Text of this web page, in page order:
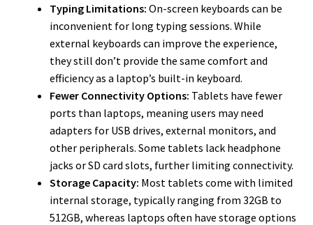
Typing Limitations: On-screen keyboards can be
inconvenient for long typing sessions. While
external keyboards can improve the experience,
they still don’t provide the same comfort and
efficiency as a laptop’s built-in keyboard.
Fewer Connectivity Options: Tablets have fewer
ports than laptops, meaning users may need
adapters for USB drives, external monitors, and
other peripherals. Some tablets lack headphone
jacks or SD card slots, further limiting connectivity.
Storage Capacity: Most tablets come with limited
internal storage, typically ranging from 32GB to
512GB, whereas laptops often have storage options